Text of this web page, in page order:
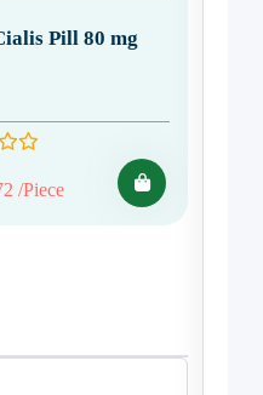
Pill 80 mg
/Piece